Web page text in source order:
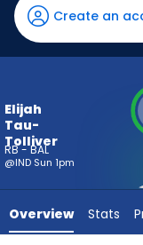
Tolliver
has
-
the
vote
from
Myles
Create an
Elijah
Tau-
Tolliver
RB - BAL
@IND Sun 1pm
Overview Stats